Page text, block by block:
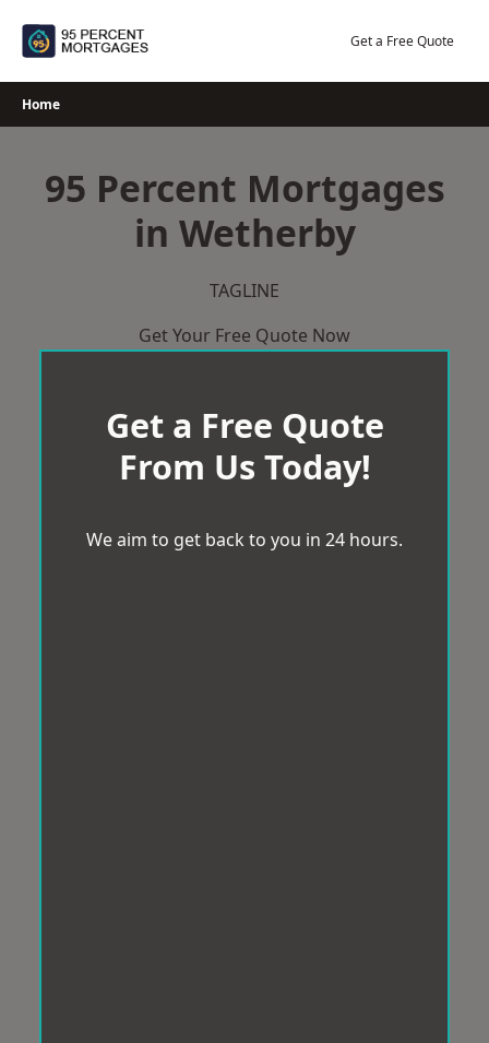
Get a Free Quote
Home
95 Percent Mortgages
in Wetherby
TAGLINE
Get Your Free Quote Now
Get a Free Quote
From Us Today!
We aim to get back to you in 24 hours.